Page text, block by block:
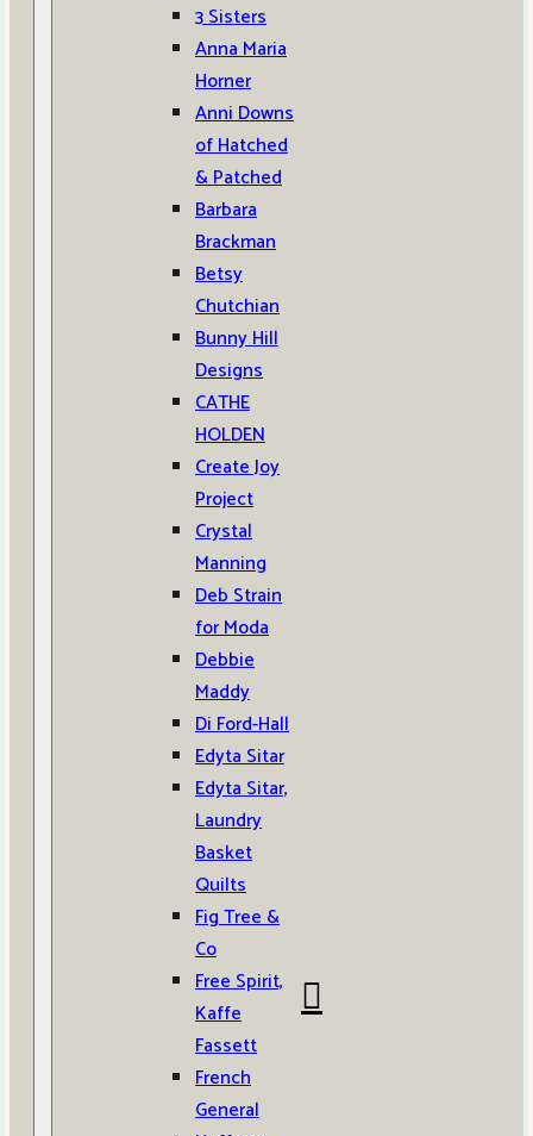
3 Sisters
Anna Maria
Horner
Anni Downs
of Hatched
& Patched
Barbara
Brackman
Betsy
Chutchian
Bunny Hill
Designs
CATHE
HOLDEN
Create Joy
Project
Crystal
Manning
Deb Strain
for Moda
Debbie
Maddy
Di Ford-Hall
Edyta Sitar
Edyta Sitar,
Laundry
Basket
Quilts
Fig Tree &
Co
Free Spirit,
Kaffe
Fassett
French
General